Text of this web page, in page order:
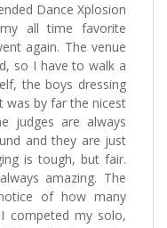
Dance Xplosion
all time favorite
again. The venue
so I have to walk a
the boys dressing
was by far the nicest
judges are always
and they are just
is tough, but fair.
amazing. The
of how many
competed my solo,